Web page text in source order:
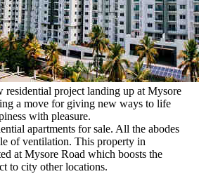
residential project landing up at Mysore
a move for giving new ways to life
with pleasure.
apartments for sale. All the abodes
of ventilation. This property in
at Mysore Road which boosts the
to city other locations.